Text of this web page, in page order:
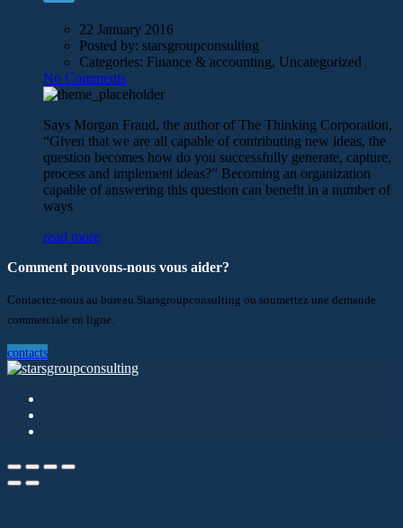
22 January 2016
Posted by: starsgroupconsulting
Categories: Finance & accounting, Uncategorized
No Comments
Says Morgan Fraud, the author of The Thinking Corporation,
“Given that we are all capable of contributing new ideas, the
question becomes how do you successfully generate, capture,
process and implement ideas?” Becoming an organization
capable of answering this question can benefit in a number of
ways
read more
Comment pouvons-nous vous aider?
Contactez-nous au bureau Starsgroupconsulting ou soumettez une demande
commerciale en ligne.
contacts